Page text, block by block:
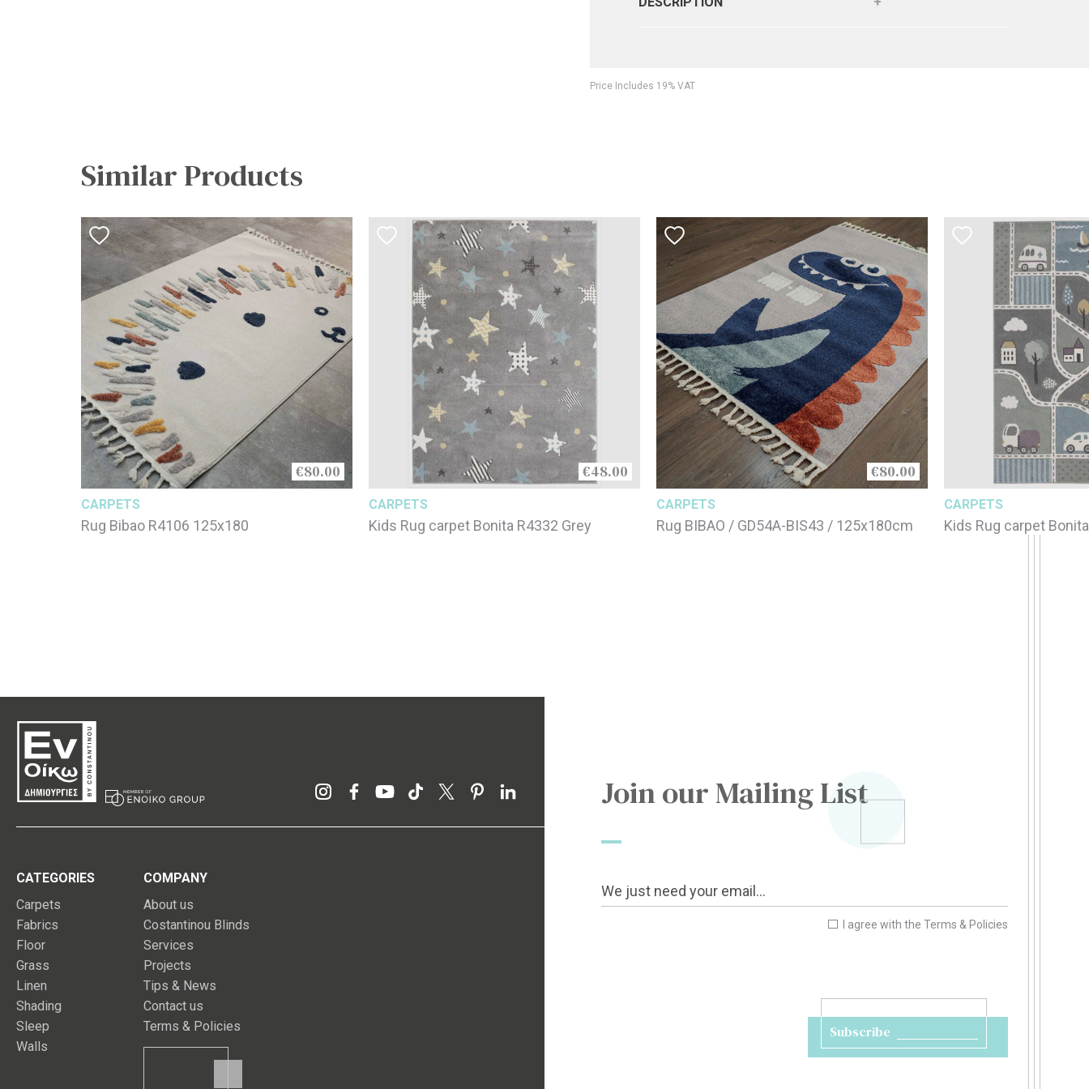
Price Includes 19% VAT
Similar Products
€80.00
CARPETS
Rug Bibao R4106 125x180
€48.00
CARPETS
Kids Rug carpet Bonita R4332 Grey
€80.00
CARPETS
Rug BIBAO / GD54A-BIS43 / 125x180cm
CARPETS
Kids Rug carpet
Join our Mailing List
I agree with the Terms & Policies
Subscribe
CATEGORIES
Carpets
Fabrics
Floor
Grass
Linen
Shading
Sleep
Walls
COMPANY
About us
Costantinou Blinds
Services
Projects
Tips & News
Contact us
Terms & Policies